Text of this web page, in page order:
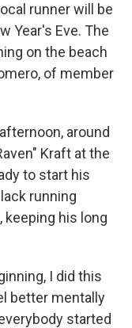
runner will be
Year's Eve. The
on the beach
of member
around
Kraft at the
to start his
running
keeping his long
I did this
better mentally
started